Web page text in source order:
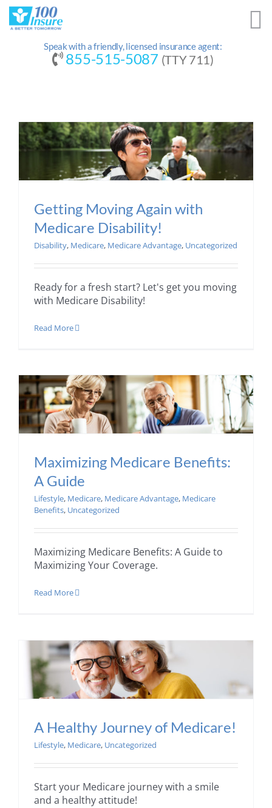
Skip
content
Speak with a friendly, licensed insurance agent:
855-515-5087 (TTY 711)
Getting Moving Again with
Medicare Disability!
Disability, Medicare, Medicare Advantage, Uncategorized
Ready for a fresh start? Let's get you moving
with Medicare Disability!
Read More
Maximizing Medicare Benefits:
A Guide
Lifestyle, Medicare, Medicare Advantage, Medicare
Benefits, Uncategorized
Maximizing Medicare Benefits: A Guide to
Maximizing Your Coverage.
Read More
A Healthy Journey of Medicare!
Lifestyle, Medicare, Uncategorized
Start your Medicare journey with a smile
and a healthy attitude!